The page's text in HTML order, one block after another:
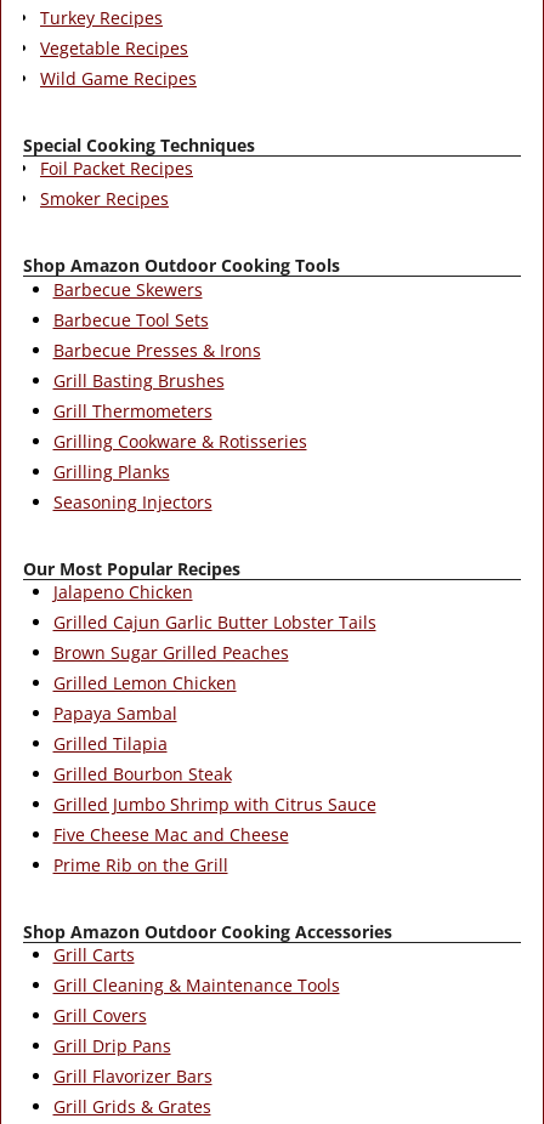
Turkey Recipes
Vegetable Recipes
Wild Game Recipes
Special Cooking Techniques
Foil Packet Recipes
Smoker Recipes
Shop Amazon Outdoor Cooking Tools
Barbecue Skewers
Barbecue Tool Sets
Barbecue Presses & Irons
Grill Basting Brushes
Grill Thermometers
Grilling Cookware & Rotisseries
Grilling Planks
Seasoning Injectors
Our Most Popular Recipes
Jalapeno Chicken
Grilled Cajun Garlic Butter Lobster Tails
Brown Sugar Grilled Peaches
Grilled Lemon Chicken
Papaya Sambal
Grilled Tilapia
Grilled Bourbon Steak
Grilled Jumbo Shrimp with Citrus Sauce
Five Cheese Mac and Cheese
Prime Rib on the Grill
Shop Amazon Outdoor Cooking Accessories
Grill Carts
Grill Cleaning & Maintenance Tools
Grill Covers
Grill Drip Pans
Grill Flavorizer Bars
Grill Grids & Grates